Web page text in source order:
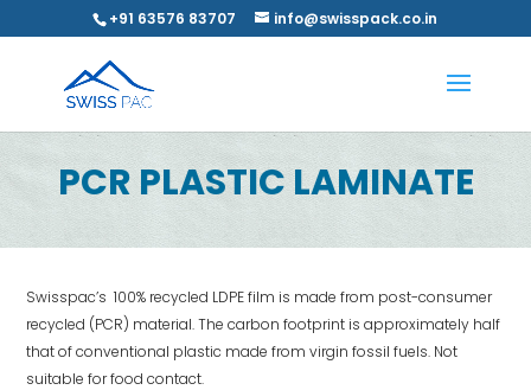
+91 63576 83707 info@swisspack.co.in
PCR PLASTIC LAMINATE
Swisspac’s 100% recycled LDPE film is made from post-consumer
recycled (PCR) material. The carbon footprint is approximately half
that of conventional plastic made from virgin fossil fuels. Not
suitable for food contact.